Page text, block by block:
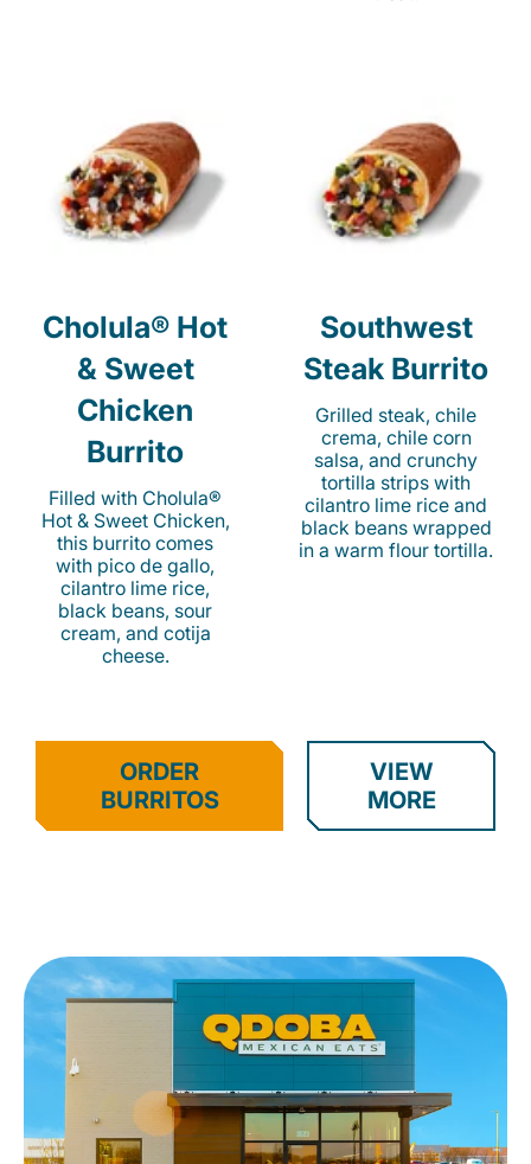
Cholula® Hot
& Sweet
Chicken
Burrito
Filled with Cholula®
Hot & Sweet Chicken,
this burrito comes
with pico de gallo,
cilantro lime rice,
black beans, sour
cream, and cotija
cheese.
Southwest
Steak Burrito
Grilled steak, chile
crema, chile corn
salsa, and crunchy
tortilla strips with
cilantro lime rice and
black beans wrapped
in a warm flour tortilla.
ORDER
BURRITOS
VIEW
MORE